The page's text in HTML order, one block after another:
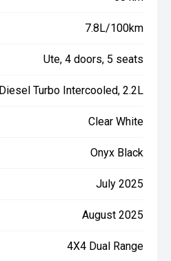
7.8L/100km
Ute, 4 doors, 5 seats
Diesel Turbo Intercooled, 2.2L
Clear White
Onyx Black
July 2025
August 2025
4X4 Dual Range